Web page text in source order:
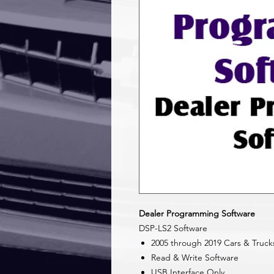
Dealer Programming Software
DSP-LS2 Software
2005 through 2019 Cars &
Read & Write Software